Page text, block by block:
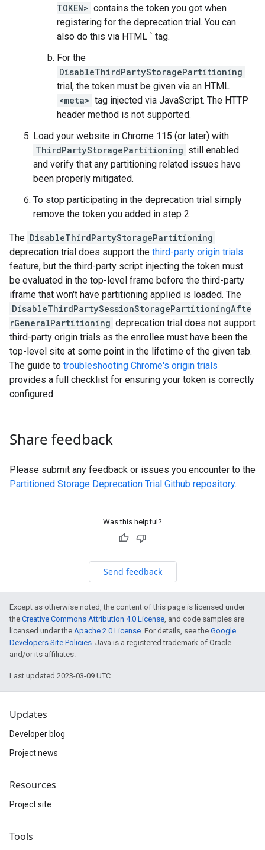
TOKEN> contains the token you got when
registering for the deprecation trial. You can
also do this via HTML ` tag.
For the
DisableThirdPartyStoragePartitioning
trial, the token must be given via an HTML
<meta> tag injected via JavaScript. The HTTP
header method is not supported.
Load your website in Chrome 115 (or later) with
ThirdPartyStoragePartitioning still enabled
and verify that any partitioning related issues have
been properly mitigated.
To stop participating in the deprecation trial simply
remove the token you added in step 2.
The DisableThirdPartyStoragePartitioning
deprecation trial does support the third-party origin trials
feature, but the third-party script injecting the token must
be evaluated in the top-level frame before the third-party
iframe that won't have partitioning applied is loaded. The
DisableThirdPartySessionStoragePartitioningAfte
rGeneralPartitioning deprecation trial does not support
third-party origin trials as the enrollee must have been the
top-level site at some point in the lifetime of the given tab.
The guide to troubleshooting Chrome's origin trials
provides a full checklist for ensuring your token is correctly
configured.
Share feedback
Please submit any feedback or issues you encounter to the
Partitioned Storage Deprecation Trial Github repository.
Was this helpful?
Send feedback
Except as otherwise noted, the content of this page is licensed under
the Creative Commons Attribution 4.0 License , and code samples are
licensed under the Apache 2.0 License . For details, see the Google
Developers Site Policies . Java is a registered trademark of Oracle
and/or its affiliates.
Last updated 2023-03-09 UTC.
Updates
Developer blog
Project news
Resources
Project site
Tools